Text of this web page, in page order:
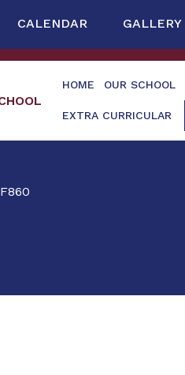
CALENDAR GALLERY
HOME OUR SCHOOL
EXTRA CURRICULAR